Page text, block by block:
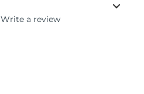
Write a review